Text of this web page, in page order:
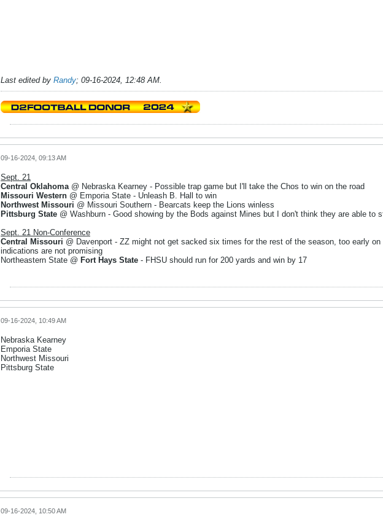
Last edited by Randy; 09-16-2024, 12:48 AM.
09-16-2024, 09:13 AM
Sept. 21
Central Oklahoma @ Nebraska Kearney - Possible trap game but I'll take the Chos to win on the road
Missouri Western @ Emporia State - Unleash B. Hall to win
Northwest Missouri @ Missouri Southern - Bearcats keep the Lions winless
Pittsburg State @ Washburn - Good showing by the Bods against Mines but I don't think they are able to
Sept. 21 Non-Conference
Central Missouri @ Davenport - ZZ might not get sacked six times for the rest of the season, too early
indications are not promising
Northeastern State @ Fort Hays State - FHSU should run for 200 yards and win by 17
09-16-2024, 10:49 AM
Nebraska Kearney
Emporia State
Northwest Missouri
Pittsburg State
09-16-2024, 10:50 AM